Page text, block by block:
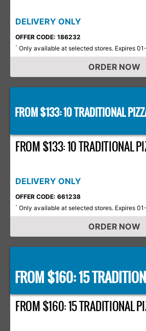
DELIVERY ONLY
OFFER CODE: 186232
* Only available at selected stores. Expires
ORDER NOW
FROM $133: 10 TRADITIONAL
FROM $133: 10 TRADITIONAL
DELIVERY ONLY
OFFER CODE: 661238
* Only available at selected stores. Expires
ORDER NOW
FROM $160: 15
FROM $160: 15 TRADITIONAL